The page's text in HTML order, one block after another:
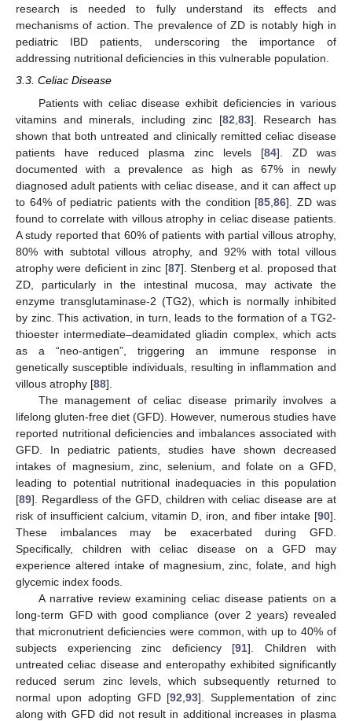
research is needed to fully understand its effects and
mechanisms of action. The prevalence of ZD is notably high in
pediatric IBD patients, underscoring the importance of
addressing nutritional deficiencies in this vulnerable population.
3.3. Celiac Disease
Patients with celiac disease exhibit deficiencies in various
vitamins and minerals, including zinc [82 83]. Research has
shown that both untreated and clinically remitted celiac disease
patients have reduced plasma zinc levels [84]. ZD was
documented with a prevalence as high as 67% in newly
diagnosed adult patients with celiac disease, and it can affect up
to 64% of pediatric patients with the condition [85 ,86]. ZD was
found to correlate with villous atrophy in celiac disease patients.
A study reported that 60% of patients with partial villous atrophy,
80% with subtotal villous atrophy, and 92% with total villous
atrophy were deficient in zinc [87]. Stenberg et al. proposed that
ZD, particularly in the intestinal mucosa, may activate the
enzyme transglutaminase-2 (TG2), which is normally inhibited
by zinc. This activation, in turn, leads to the formation of a TG2-
thioester intermediate–deamidated gliadin complex, which acts
as a “neo-antigen”, triggering an immune response in
genetically susceptible individuals, resulting in inflammation and
villous atrophy [88].
The management of celiac disease primarily involves a
lifelong gluten-free diet (GFD). However, numerous studies have
reported nutritional deficiencies and imbalances associated with
GFD. In pediatric patients, studies have shown decreased
intakes of magnesium, zinc, selenium, and folate on a GFD,
leading to potential nutritional inadequacies in this population
[89]. Regardless of the GFD, children with celiac disease are at
risk of insufficient calcium, vitamin D, iron, and fiber intake [90].
These imbalances may be exacerbated during GFD.
Specifically, children with celiac disease on a GFD may
experience altered intake of magnesium, zinc, folate, and high
glycemic index foods.
A narrative review examining celiac disease patients on a
long-term GFD with good compliance (over 2 years) revealed
that micronutrient deficiencies were common, with up to 40% of
subjects experiencing zinc deficiency [91]. Children with
untreated celiac disease and enteropathy exhibited significantly
reduced serum zinc levels, which subsequently returned to
normal upon adopting GFD [92 ,93]. Supplementation of zinc
along with GFD did not result in additional increases in plasma